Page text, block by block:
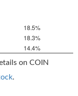
18.5%
18.3%
14.4%
on COIN
.